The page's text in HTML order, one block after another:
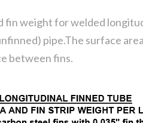
fin weight for welded
pipe.The surface
between fins.